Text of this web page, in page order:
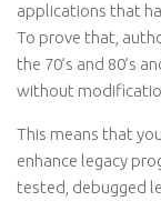
applications that
To prove that,
the 70’s and 80’s
without
This means that
enhance legacy
tested, debugged